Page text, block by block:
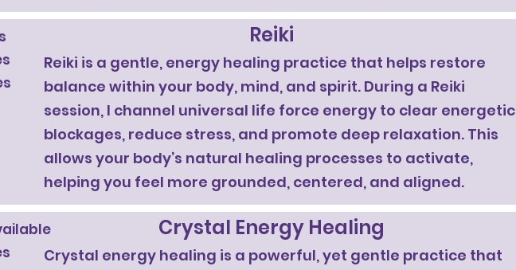
Reiki
Reiki is a gentle, energy healing practice that helps restore
balance within your body, mind, and spirit. During a Reiki
session, I channel universal life force energy to clear energetic
blockages, reduce stress, and promote deep relaxation. This
allows your body’s natural healing processes to activate,
helping you feel more grounded, centered, and aligned.
Crystal Energy Healing
Crystal energy healing is a powerful, yet gentle practice that